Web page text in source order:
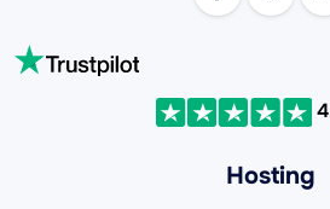
Hosting